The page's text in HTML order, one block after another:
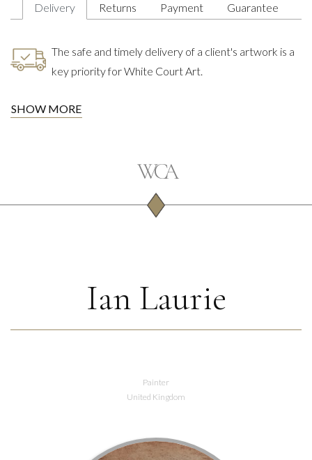
Delivery Returns Payment Guarantee
The safe and timely delivery of a client's artwork is a
key priority for White Court Art.
SHOW MORE
Ian Laurie
Painter
United Kingdom